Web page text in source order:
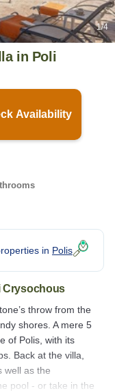
1/4
in Poli
Availability
in Polis
Crysochous
throw from the
shores. A mere 5
of Polis, with its
Back at the villa,
well as the
pool - or take in the